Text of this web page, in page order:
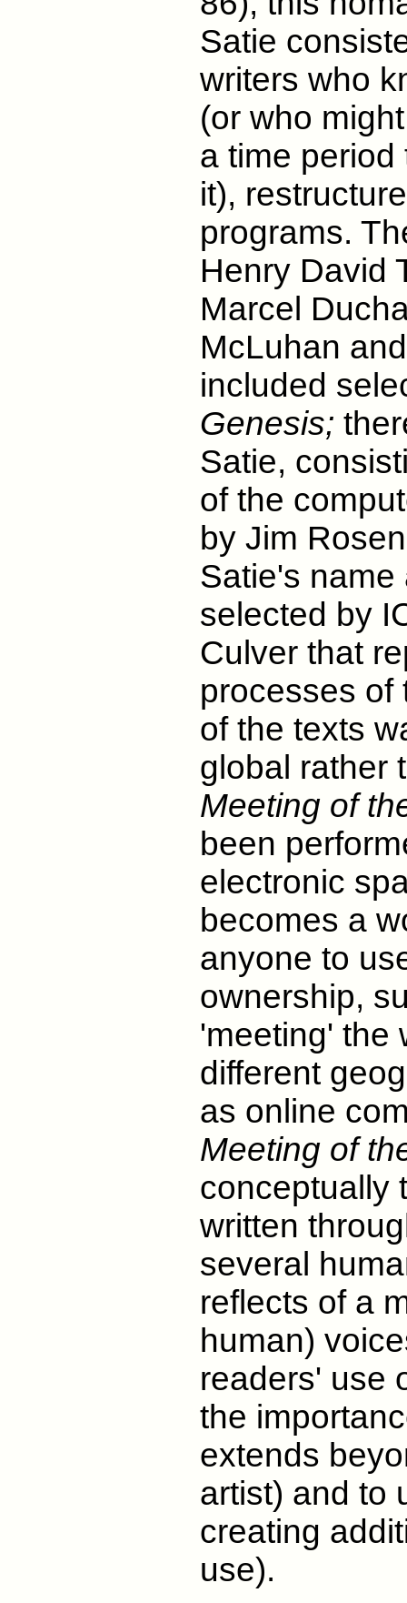
Satie
writers who
(or who
a time
it),
programs.
Henry David
Marcel
McLuhan
included
Genesis;
Satie,
of the
by Jim
Satie's name
selected by
Culver that
processes of
of the texts
global rather
Meeting of
been
electronic
becomes a
anyone to
ownership,
'meeting' the
different
as online
Meeting of
conceptually
written
several
reflects of a
human)
readers' use
the
extends
artist) and to
creating
use).